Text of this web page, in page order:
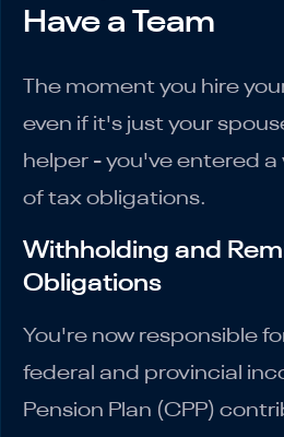
Have a Team
The moment you hire
even if it's just your
helper - you've entered a
of tax obligations.
Withholding and
Obligations
You're now responsible
federal and provincial
Pension Plan (CPP)